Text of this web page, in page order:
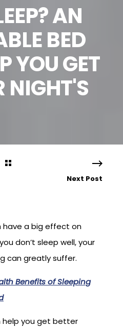
AN
BED
YOU GET
NIGHT'S
Next Post
have a big effect on
don’t sleep well, your
can greatly suffer.
Benefits of Sleeping
help you get better